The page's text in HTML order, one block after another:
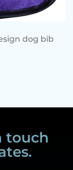
dog bib
touch